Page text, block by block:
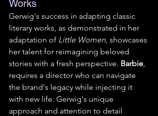
Works
Gerwig's success in adapting classic
literary works, as demonstrated in her
adaptation of Little Women , showcases
her talent for reimagining beloved
stories with a fresh perspective. Barbie
requires a director who can navigate
the brand's legacy while injecting it
with new life. Gerwig's unique
approach and attention to detail